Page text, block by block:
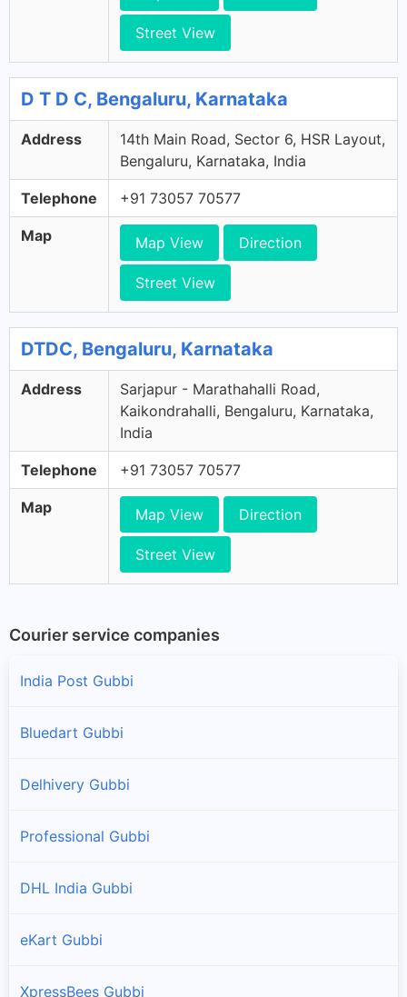
Street View
D T D C, Bengaluru, Karnataka
Address
14th Main Road, Sector 6, HSR Layout,
Bengaluru, Karnataka, India
Telephone +91 73057 70577
Map Map View Direction
Street View
DTDC, Bengaluru, Karnataka
Address
Sarjapur - Marathahalli Road,
Kaikondrahalli, Bengaluru, Karnataka,
India
Telephone +91 73057 70577
Map Map View Direction
Street View
Courier service companies
India Post Gubbi
Bluedart Gubbi
Delhivery Gubbi
Professional Gubbi
DHL India Gubbi
eKart Gubbi
XpressBees Gubbi